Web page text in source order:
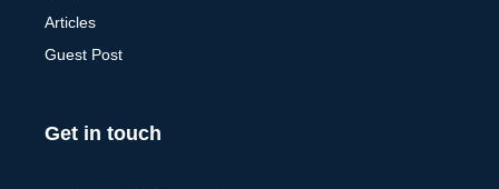
Articles
Guest Post
Get in touch